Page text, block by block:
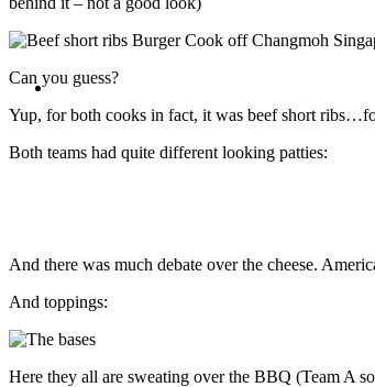
Press
Can you guess?
Yup, for both cooks in fact, it was beef short
Both teams had quite different looking patties:
And there was much debate over the cheese.
And toppings:
Here they all are sweating over the BBQ (Team A